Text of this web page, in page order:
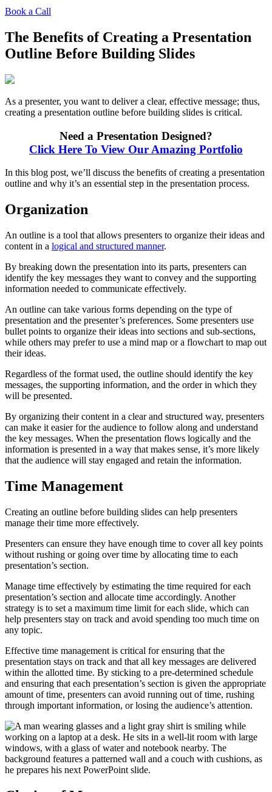
Book a Call
The Benefits of Creating a Presentation
Outline Before Building Slides
As a presenter, you want to deliver a clear, effective message; thus,
creating a presentation outline before building slides is critical.
Need a Presentation Designed?
Click Here To View Our Amazing Portfolio
In this blog post, we’ll discuss the benefits of creating a presentation
outline and why it’s an essential step in the presentation process.
Organization
An outline is a tool that allows presenters to organize their ideas and
content in a logical and structured manner.
By breaking down the presentation into its parts, presenters can
identify the key messages they want to convey and the supporting
information needed to communicate effectively.
An outline can take various forms depending on the type of
presentation and the presenter’s preferences. Some presenters use
bullet points to organize their ideas into sections and sub-sections,
while others may prefer to use a mind map or a flowchart to map out
their ideas.
Regardless of the format used, the outline should identify the key
messages, the supporting information, and the order in which they
will be presented.
By organizing their content in a clear and structured way, presenters
can make it easier for the audience to follow along and understand
the key messages. When the presentation flows logically and the
information is presented in a way that makes sense, it’s more likely
that the audience will stay engaged and retain the information.
Time Management
Creating an outline before building slides can help presenters
manage their time more effectively.
Presenters can ensure they have enough time to cover all key points
without rushing or going over time by allocating time to each
presentation’s section.
Manage time effectively by estimating the time required for each
presentation’s section and allocate time accordingly. Another
strategy is to set a maximum time limit for each slide, which can
help presenters stay on track and avoid spending too much time on
any topic.
Effective time management is critical for ensuring that the
presentation stays on track and that all key messages are delivered
within the allotted time. By sticking to a pre-determined schedule
and ensuring that each presentation’s section is given the appropriate
amount of time, presenters can avoid running out of time, rushing
through important information, or losing the audience’s attention.